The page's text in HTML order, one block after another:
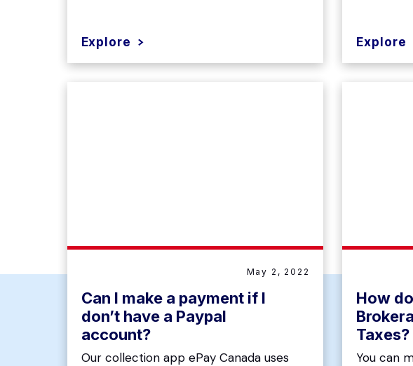
Explore Explore
May 2, 2022
Can I make a payment if I
don’t have a Paypal
account?
Our collection app ePay Canada uses
How
Taxes?
You can